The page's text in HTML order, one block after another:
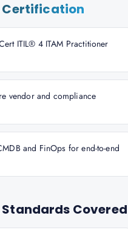
Certification
ITIL® 4 ITAM Practitioner
vendor and compliance
and FinOps for end-to-end
Covered